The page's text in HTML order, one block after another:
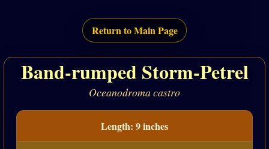
Return to Main Page
Band-rumped Storm-Petrel
Oceanodroma castro
Length: 9 inches